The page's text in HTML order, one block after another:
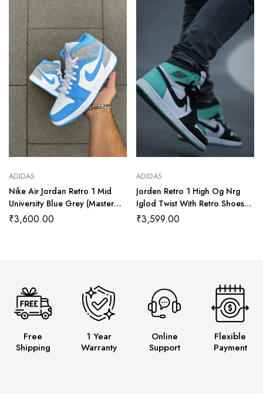
ADIDAS
Nike Air Jordan Retro 1 Mid
University Blue Grey (Master
Quality) Shoes Wala
₹3,600.00
ADIDAS
Jorden Retro 1 High Og Nrg
Iglod Twist With Retro Shoes
Kit (Master Quality Shoes Wala
₹3,599.00
Free
Shipping
1 Year
Warranty
Online
Support
Flexible
Payment